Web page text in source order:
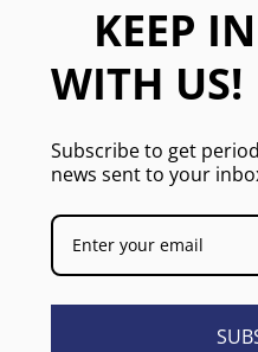
KEEP
WITH US!
Subscribe to get
news sent to your